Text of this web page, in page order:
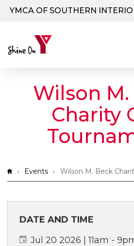
YMCA OF SOUTHERN
Wilson
Charity
Breadcrumb
Events Wilson M. Beck
DATE AND TIME
Jul 20 2026 | 11am -